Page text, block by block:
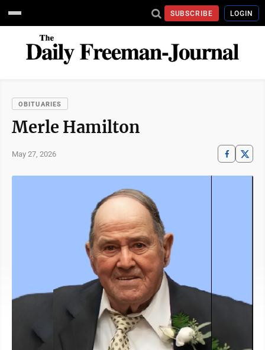
SUBSCRIBE LOGIN
OBITUARIES
Merle Hamilton
May 27, 2026